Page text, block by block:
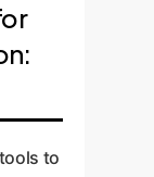
to